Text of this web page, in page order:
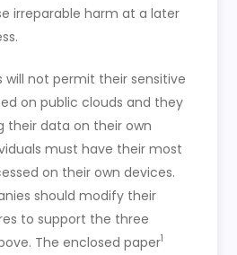
irreparable harm at a later
will not permit their sensitive
on public clouds and they
their data on their own
must have their most
on their own devices.
should modify their
to support the three
The enclosed paper1